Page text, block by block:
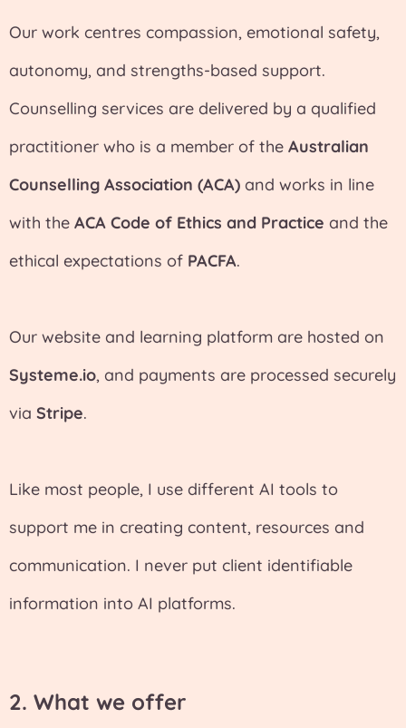
Our work centres compassion, emotional safety,
autonomy, and strengths-based support.
Counselling services are delivered by a qualified
practitioner who is a member of the Australian
Counselling Association (ACA) and works in line
with the ACA Code of Ethics and Practice and the
ethical expectations of PACFA.
Our website and learning platform are hosted on
Systeme.io, and payments are processed securely
via Stripe.
Like most people, I use different AI tools to
support me in creating content, resources and
communication. I never put client identifiable
information into AI platforms.
2. What we offer